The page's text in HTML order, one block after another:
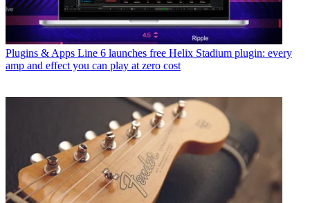
Plugins & Apps Line 6 launches free Helix Stadium plugin: every
amp and effect you can play at zero cost